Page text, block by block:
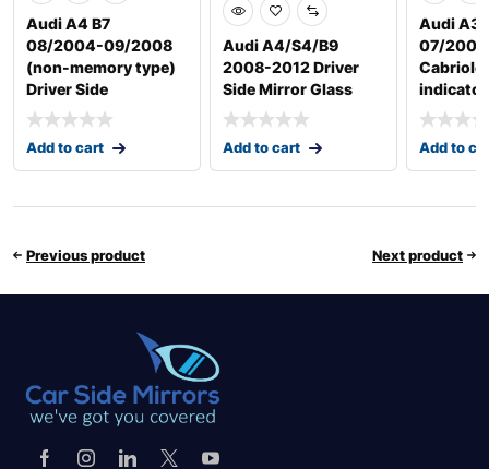
Audi A4 B7
08/2004-09/2008
(non-memory type)
Driver Side
Add to cart
Audi A4/S4/B9
2008-2012 Driver
Side Mirror Glass
Add to cart
Audi A3
07/
Add to
Previous product Next product